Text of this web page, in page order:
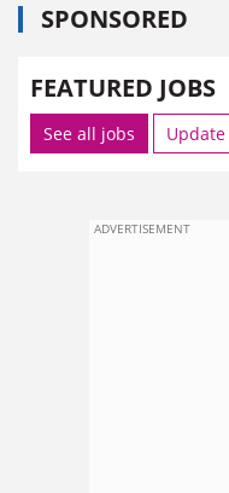
SPONSORED
FEATURED JOBS
See all jobs
ADVERTISEMENT